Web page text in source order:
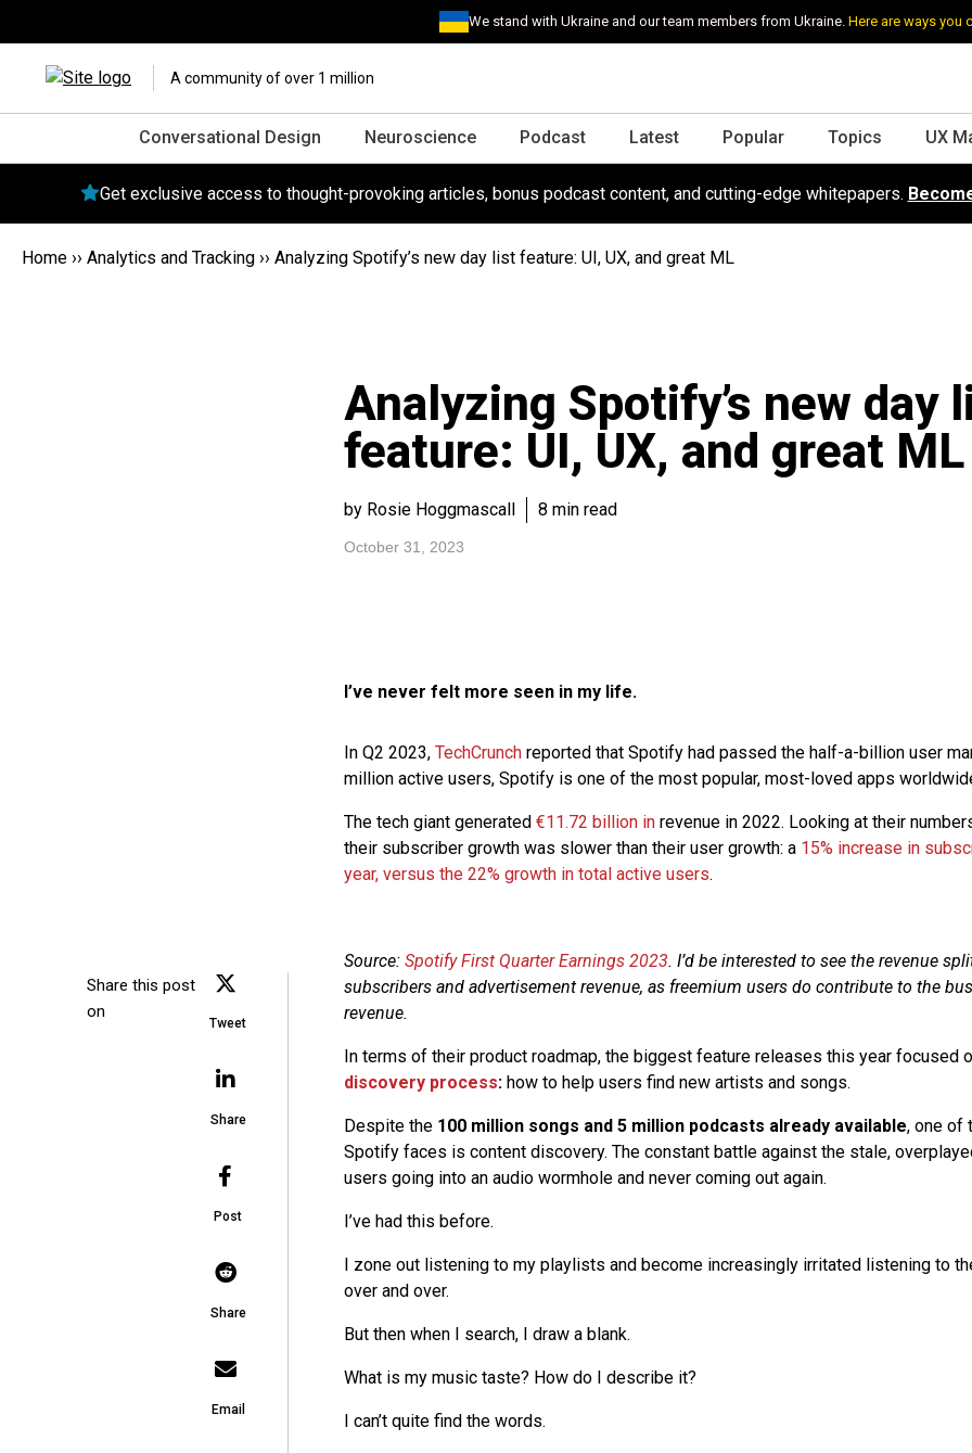
We stand with Ukraine and our team members from Ukraine.Here are ways you
A community of over 1 million
Conversational Design Neuroscience Podcast Latest Popular Topics UX
Get exclusive access to thought-provoking articles, bonus podcast content, and cutting-edge whitepapers.
Home ›› Analytics and Tracking ›› Analyzing Spotify’s new day list feature: UI, UX, and great ML
Analyzing Spotify’s new day
feature: UI, UX, and great ML
by Rosie Hoggmascall 8 min read
October 31, 2023
Share this post
on
Tweet
Share
Post
Share
Email
I’ve never felt more seen in my life.
In Q2 2023, TechCrunchreported that Spotify had passed the half-a-billion user
million active users, Spotify is one of the most popular, most-loved apps
The tech giant generated €11.72 billion in revenue in 2022. Looking at their
their subscriber growth was slower than their user growth: a 15% increase in
year, versus the 22% growth in total active users.
Source: Spotify First Quarter Earnings 2023. I’d be interested to see the revenue
subscribers and advertisement revenue, as freemium users do contribute to the
revenue.
In terms of their product roadmap, the biggest feature releases this year focused
discovery process: how to help users find new artists and songs.
Despite the100 million songs and 5 million podcasts already available, one of
Spotify faces is content discovery. The constant battle against the stale,
users going into an audio wormhole and never coming out again.
I’ve had this before.
I zone out listening to my playlists and become increasingly irritated listening to
over and over.
But then when I search, I draw a blank.
What is my music taste? How do I describe it?
I can’t quite find the words.